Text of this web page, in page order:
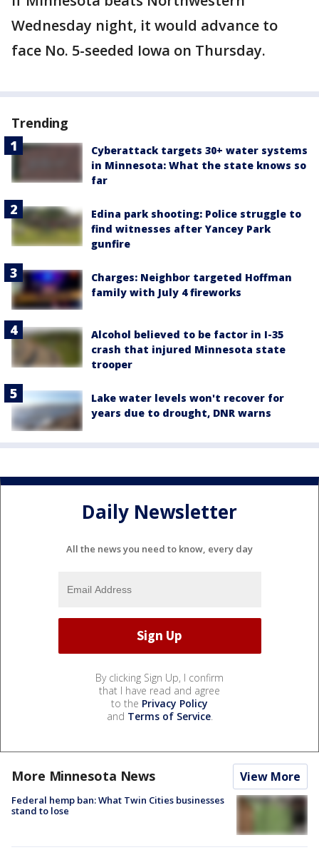
Wednesday night, it would advance to
face No. 5-seeded Iowa on Thursday.
Trending
Cyberattack targets 30+ water systems
in Minnesota: What the state knows so
far
Edina park shooting: Police struggle to
find witnesses after Yancey Park
gunfire
Charges: Neighbor targeted Hoffman
family with July 4 fireworks
Alcohol believed to be factor in I-35
crash that injured Minnesota state
trooper
Lake water levels won't recover for
years due to drought, DNR warns
Daily Newsletter
All the news you need to know, every day
By clicking Sign Up, I confirm
that I have read and agree
to the Privacy Policy
and Terms of Service.
More Minnesota News View More
Federal hemp ban: What Twin Cities businesses
stand to lose